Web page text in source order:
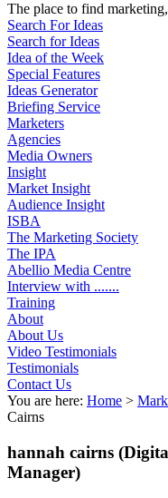
The place to find
Search For Ideas
Search for Ideas
Idea of the Week
Special Features
Ideas Generator
Briefing Service
Marketers
Agencies
Media Owners
Insight
Market Insight
Audience Insight
ISBA
The Marketing Society
The IPA
Abellio Media Centre
Interview with .......
Training
About
About Us
Video Testimonials
Testimonials
Contact Us
You are here: Home >
Cairns
hannah cairns
Manager)